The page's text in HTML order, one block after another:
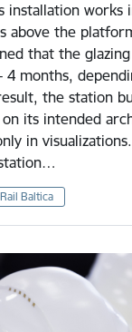
installation works
above the
that the
4 months,
the station
on its intended
in
Rail Baltica